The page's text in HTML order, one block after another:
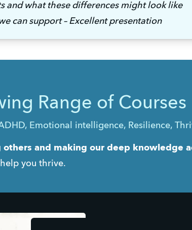
and what these differences might look like
can support – Excellent presentation
Range of Courses
Emotional intelligence, Resilience,
and making our deep knowledge
you thrive.